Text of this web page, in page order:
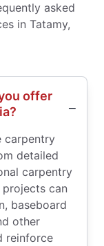
asked
in Tatamy,
offer
carpentry
detailed
carpentry
projects can
baseboard
other
reinforce